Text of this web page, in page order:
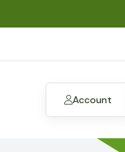
Account